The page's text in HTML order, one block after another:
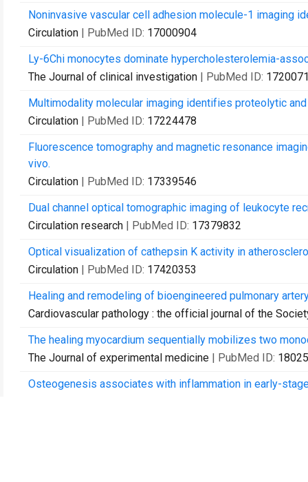
Noninvasive vascular cell adhesion molecule-1 imaging
Circulation | PubMed ID: 17000904
Ly-6Chi monocytes dominate hypercholesterolemia-
The Journal of clinical investigation | PubMed ID:
Multimodality molecular imaging identifies proteolytic
Circulation | PubMed ID: 17224478
Fluorescence tomography and magnetic resonance
vivo.
Circulation | PubMed ID: 17339546
Dual channel optical tomographic imaging of leukocyte
Circulation research | PubMed ID: 17379832
Optical visualization of cathepsin K activity in
Circulation | PubMed ID: 17420353
Healing and remodeling of bioengineered pulmonary
Cardiovascular pathology : the official journal of the
The healing myocardium sequentially mobilizes two
The Journal of experimental medicine | PubMed ID:
Osteogenesis associates with inflammation in early-